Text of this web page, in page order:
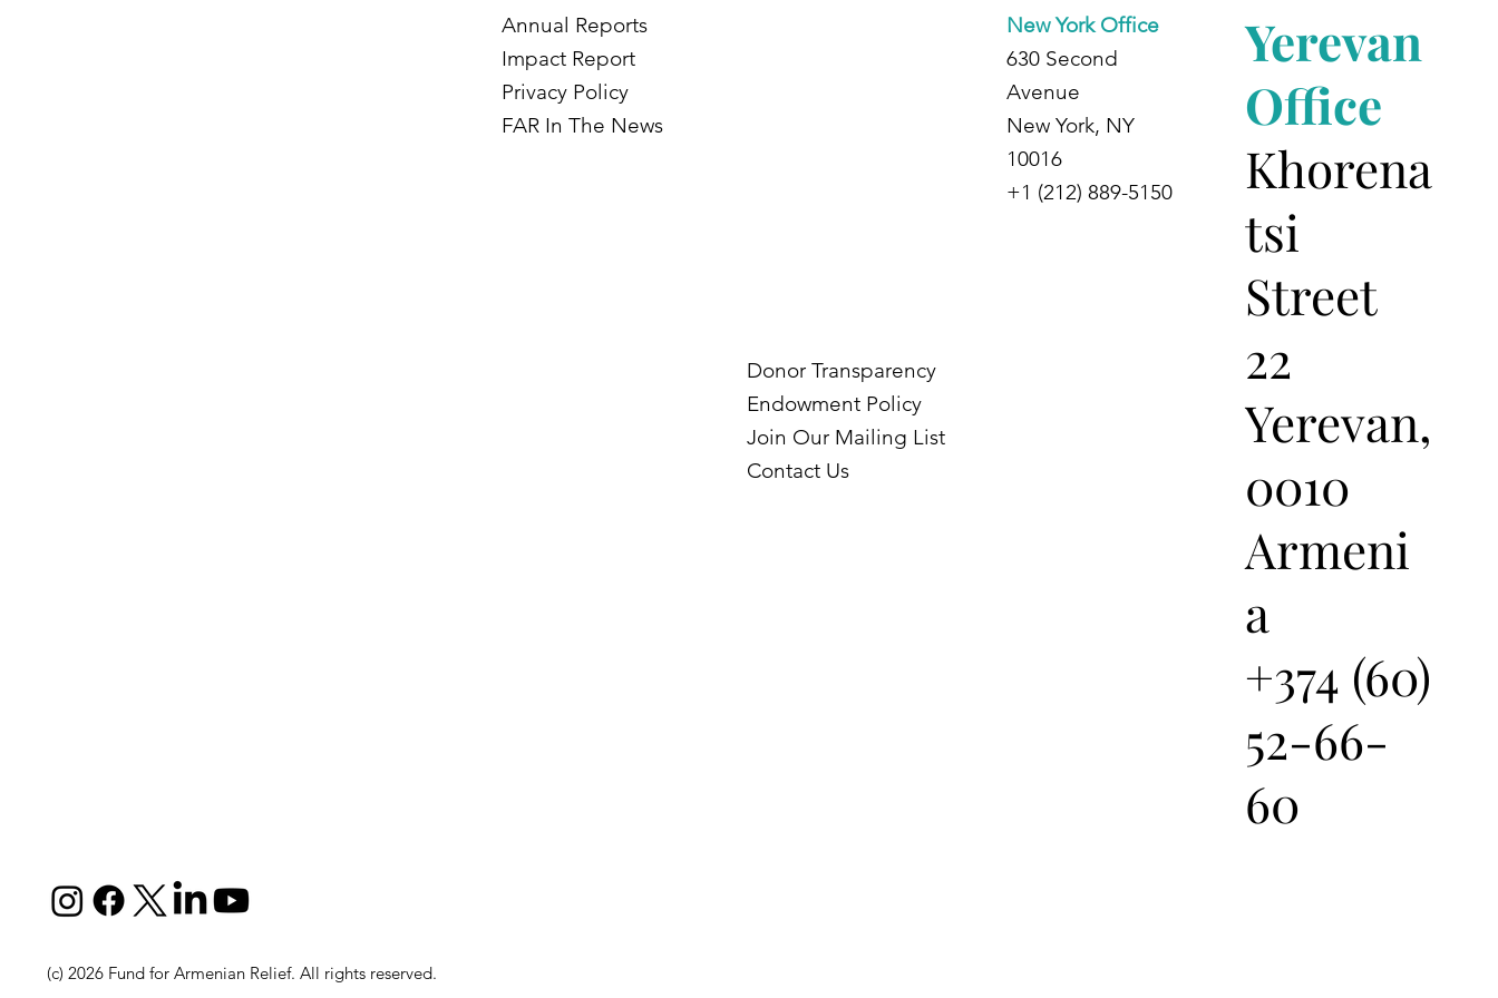
Annual Reports
Impact Report
Privacy Policy
FAR In The News
Donor Transparency
Endowment Policy
Join Our Mailing List
Contact Us
New York Office
630 Second
Avenue
New York, NY
10016
+1 (212) 889-5150
Yerevan
Office
Khorena
tsi
Street
22
Yerevan,
0010
Armeni
a
+374 (60)
52-66-
60
(c) 2026 Fund for Armenian Relief. All rights reserved.